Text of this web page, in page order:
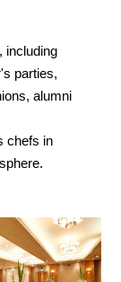
including
parties,
alumni
chefs in